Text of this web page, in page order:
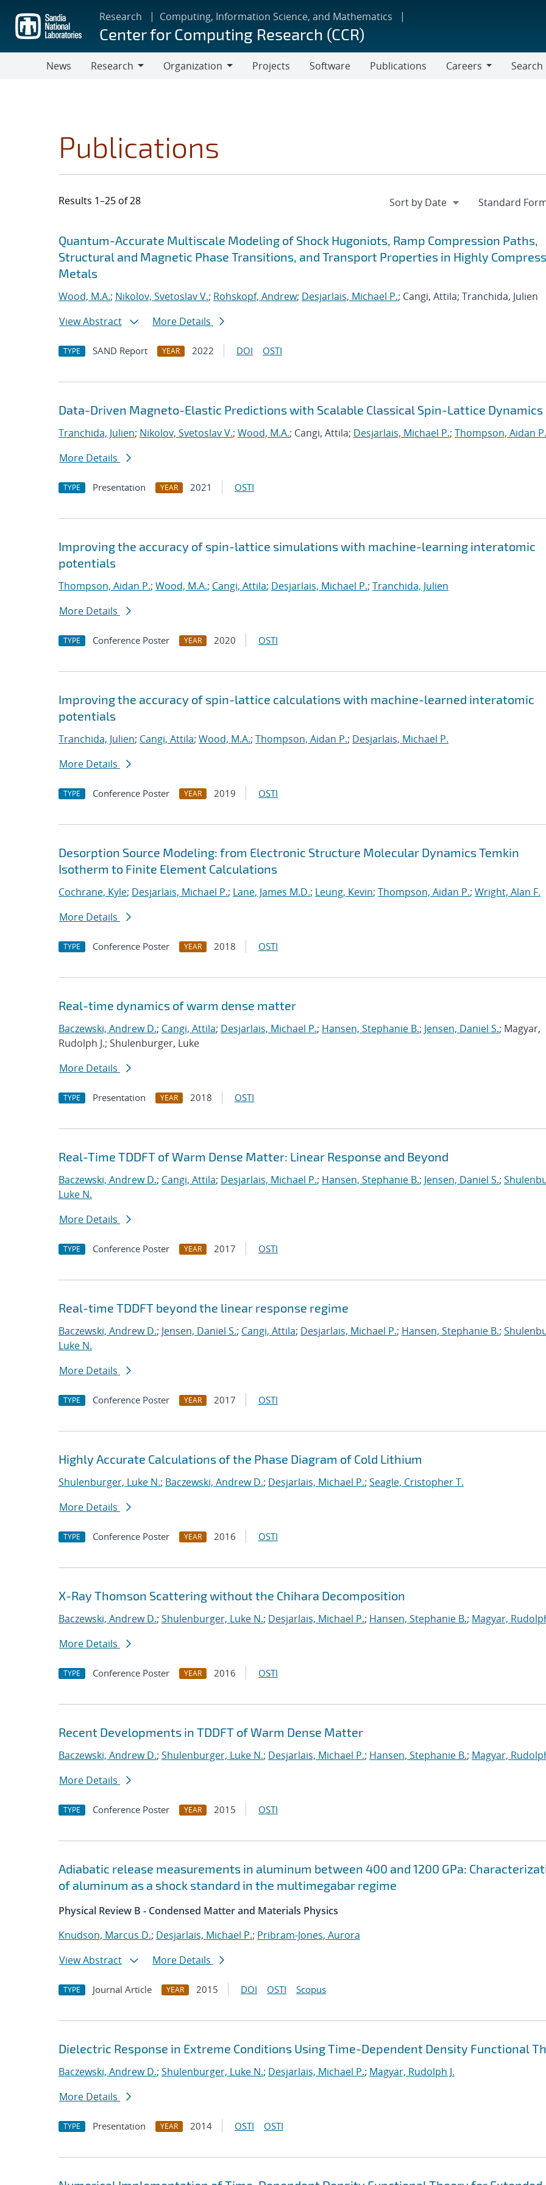
main
content
Research Computing, Information Science, and Mathematics
Center for Computing Research (CCR)
News
Research
Organization
Projects Software Publications
Careers
Search
Publications
Results 1–25 of 28
Search results
Jump to search filters
Quantum-Accurate Multiscale Modeling of Shock Hugoniots, Ramp Compression Paths,
Structural and Magnetic Phase Transitions, and Transport Properties in Highly
Metals
Wood, M.A.; Nikolov, Svetoslav V.; Rohskopf, Andrew; Desjarlais, Michael P.; Cangi, Attila; Tranchida, Julien
View Abstract
More Details
TYPE SAND Report YEAR 2022 DOI OSTI
Data-Driven Magneto-Elastic Predictions with Scalable Classical Spin-Lattice Dynamics
Tranchida, Julien; Nikolov, Svetoslav V.; Wood, M.A.; Cangi, Attila; Desjarlais, Michael P.; Thompson, Aidan P.
More Details
TYPE Presentation YEAR 2021 OSTI
Improving the accuracy of spin-lattice simulations with machine-learning interatomic
potentials
Thompson, Aidan P.; Wood, M.A.; Cangi, Attila; Desjarlais, Michael P.; Tranchida, Julien
More Details
TYPE Conference Poster YEAR 2020 OSTI
Improving the accuracy of spin-lattice calculations with machine-learned interatomic
potentials
Tranchida, Julien; Cangi, Attila; Wood, M.A.; Thompson, Aidan P.; Desjarlais, Michael P.
More Details
TYPE Conference Poster YEAR 2019 OSTI
Desorption Source Modeling: from Electronic Structure Molecular Dynamics Temkin
Isotherm to Finite Element Calculations
Cochrane, Kyle; Desjarlais, Michael P.; Lane, James M.D.; Leung, Kevin; Thompson, Aidan P.; Wright, Alan F.
More Details
TYPE Conference Poster YEAR 2018 OSTI
Real-time dynamics of warm dense matter
Baczewski, Andrew D.; Cangi, Attila; Desjarlais, Michael P.; Hansen, Stephanie B.; Jensen, Daniel S.; Magyar,
Rudolph J.; Shulenburger, Luke
More Details
TYPE Presentation YEAR 2018 OSTI
Real-Time TDDFT of Warm Dense Matter: Linear Response and Beyond
Baczewski, Andrew D.; Cangi, Attila; Desjarlais, Michael P.; Hansen, Stephanie B.; Jensen, Daniel S.;
Luke N.
More Details
TYPE Conference Poster YEAR 2017 OSTI
Real-time TDDFT beyond the linear response regime
Baczewski, Andrew D.; Jensen, Daniel S.; Cangi, Attila; Desjarlais, Michael P.; Hansen, Stephanie B.;
Luke N.
More Details
TYPE Conference Poster YEAR 2017 OSTI
Highly Accurate Calculations of the Phase Diagram of Cold Lithium
Shulenburger, Luke N.; Baczewski, Andrew D.; Desjarlais, Michael P.; Seagle, Cristopher T.
More Details
TYPE Conference Poster YEAR 2016 OSTI
X-Ray Thomson Scattering without the Chihara Decomposition
Baczewski, Andrew D.; Shulenburger, Luke N.; Desjarlais, Michael P.; Hansen, Stephanie B.; Magyar,
More Details
TYPE Conference Poster YEAR 2016 OSTI
Recent Developments in TDDFT of Warm Dense Matter
Baczewski, Andrew D.; Shulenburger, Luke N.; Desjarlais, Michael P.; Hansen, Stephanie B.; Magyar,
More Details
TYPE Conference Poster YEAR 2015 OSTI
Adiabatic release measurements in aluminum between 400 and 1200 GPa:
of aluminum as a shock standard in the multimegabar regime
Physical Review B - Condensed Matter and Materials Physics
Knudson, Marcus D.; Desjarlais, Michael P.; Pribram-Jones, Aurora
View Abstract
More Details
TYPE Journal Article YEAR 2015 DOI OSTI Scopus
Dielectric Response in Extreme Conditions Using Time-Dependent Density Functional
Baczewski, Andrew D.; Shulenburger, Luke N.; Desjarlais, Michael P.; Magyar, Rudolph J.
More Details
TYPE Presentation YEAR 2014 OSTI OSTI